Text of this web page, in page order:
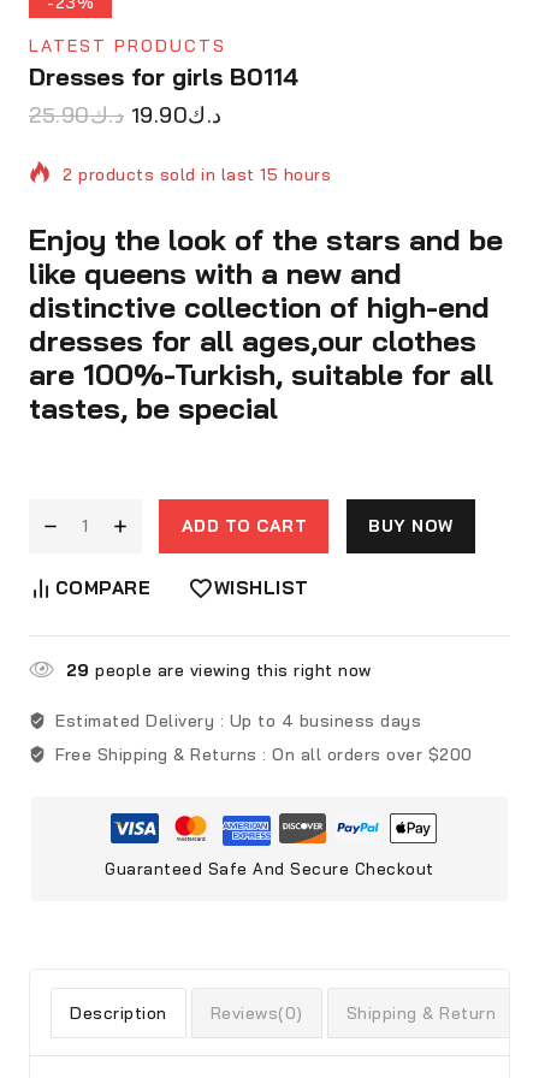
LATEST PRODUCTS
Dresses for girls B0114
د.ك25.90 د.ك19.90
2 products sold in last 15 hours
Selling fast! Over 2 people have in their cart
Enjoy the look of the stars and be
like queens with a new and
distinctive collection of high-end
dresses for all ages,our clothes
are 100%-Turkish, suitable for all
tastes, be special
ADD TO CART BUY NOW
COMPARE WISHLIST
29 people are viewing this right now
Estimated Delivery : Up to 4 business days
Free Shipping & Returns : On all orders over $200
Guaranteed Safe And Secure Checkout
Description Reviews(0) Shipping & Return